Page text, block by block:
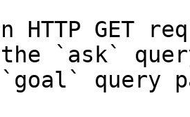
HTTP GET
the `ask`
query